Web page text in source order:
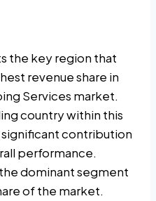
the key region that
revenue share in
Services market.
country within this
contribution
performance.
dominant segment
of the market.